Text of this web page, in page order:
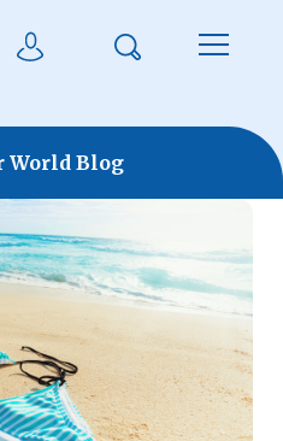
User LoginSearch Menu
World Blog